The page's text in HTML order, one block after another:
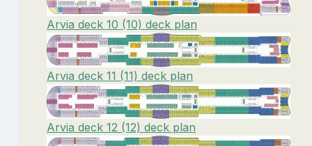
Arvia deck 10 (10) deck plan
Arvia deck 11 (11) deck plan
Arvia deck 12 (12) deck plan